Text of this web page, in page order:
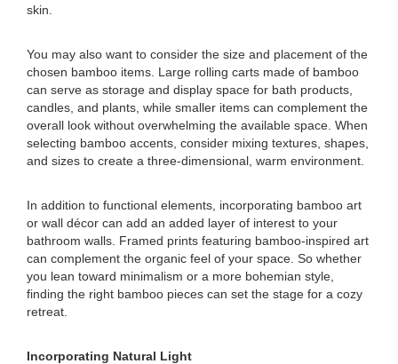
skin.
You may also want to consider the size and placement of the
chosen bamboo items. Large rolling carts made of bamboo
can serve as storage and display space for bath products,
candles, and plants, while smaller items can complement the
overall look without overwhelming the available space. When
selecting bamboo accents, consider mixing textures, shapes,
and sizes to create a three-dimensional, warm environment.
In addition to functional elements, incorporating bamboo art
or wall décor can add an added layer of interest to your
bathroom walls. Framed prints featuring bamboo-inspired art
can complement the organic feel of your space. So whether
you lean toward minimalism or a more bohemian style,
finding the right bamboo pieces can set the stage for a cozy
retreat.
Incorporating Natural Light